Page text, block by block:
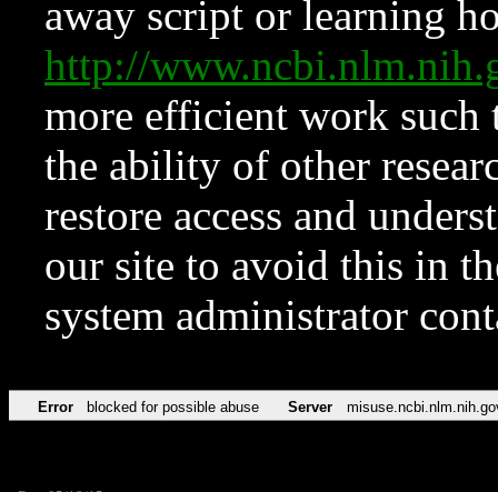
away script or learning
http://
more efficient work such
the ability of other
restore access and
our site to avoid this in
system administrator
Error blocked for possible abuse Server